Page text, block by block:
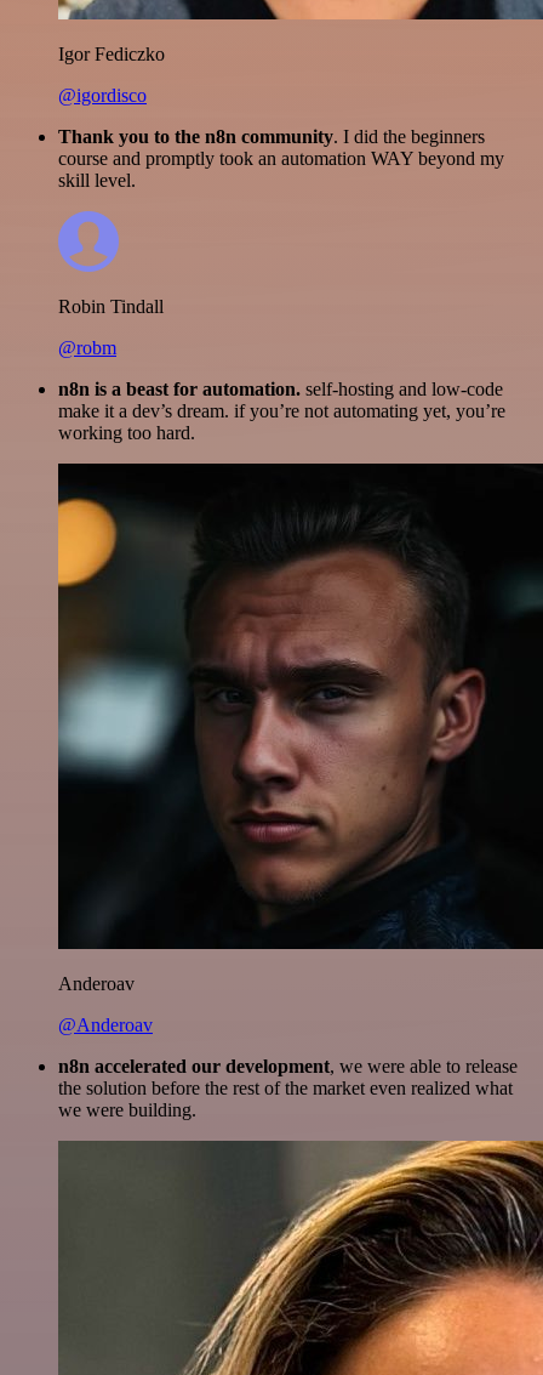
Igor Fediczko
@igordisco
Thank you to the n8n community. I did the beginners
course and promptly took an automation WAY beyond my
skill level.
Robin Tindall
@robm
n8n is a beast for automation. self-hosting and low-code
make it a dev’s dream. if you’re not automating yet, you’re
working too hard.
Anderoav
@Anderoav
n8n accelerated our development, we were able to release
the solution before the rest of the market even realized what
we were building.